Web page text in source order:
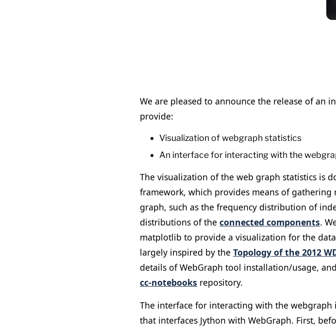
We are pleased to announce the release of an
provide:
Visualization of webgraph statistics
An interface for interacting with the
The visualization of the web graph statistics is
framework, which provides means of
graph, such as the frequency distribution of
distributions of the connected components.
matplotlib to provide a visualization for the
largely inspired by the Topology of the 2012
details of WebGraph tool installation/usage,
cc-notebooks repository.
The interface for interacting with the webgraph
that interfaces Jython with WebGraph. First,